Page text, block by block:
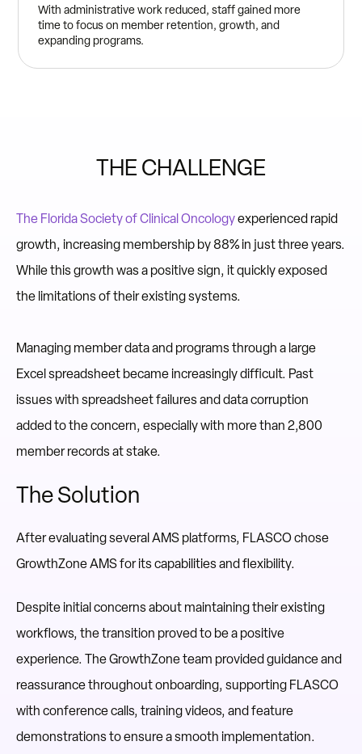
With administrative work reduced, staff gained more
time to focus on member retention, growth, and
expanding programs.
THE CHALLENGE
The Florida Society of Clinical Oncologyexperienced rapid
growth, increasing membership by 88% in just three years.
While this growth was a positive sign, it quickly exposed
the limitations of their existing systems.
Managing member data and programs through a large
Excel spreadsheet became increasingly difficult. Past
issues with spreadsheet failures and data corruption
added to the concern, especially with more than 2,800
member records at stake.
The Solution
After evaluating several AMS platforms, FLASCO chose
GrowthZoneAMS for its capabilities and flexibility.
Despite initial concerns about maintaining their existing
workflows, the transition proved to be a positive
experience. The GrowthZone team provided guidance and
reassurance throughout onboarding, supporting FLASCO
with conference calls, training videos, and feature
demonstrations to ensure a smooth implementation.